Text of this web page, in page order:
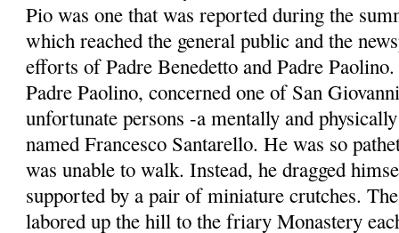
Pio was one that was reported during the
which reached the general public and the
efforts of Padre Benedetto and Padre
Padre Paolino, concerned one of San
unfortunate persons -a mentally and
named Francesco Santarello. He was so
was unable to walk. Instead, he dragged
supported by a pair of miniature crutches.
labored up the hill to the friary Monastery